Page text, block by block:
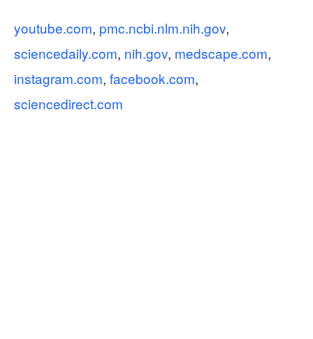
youtube.com, pmc.ncbi.nlm.nih.gov,
sciencedaily.com, nih.gov, medscape.com,
instagram.com, facebook.com,
sciencedirect.com